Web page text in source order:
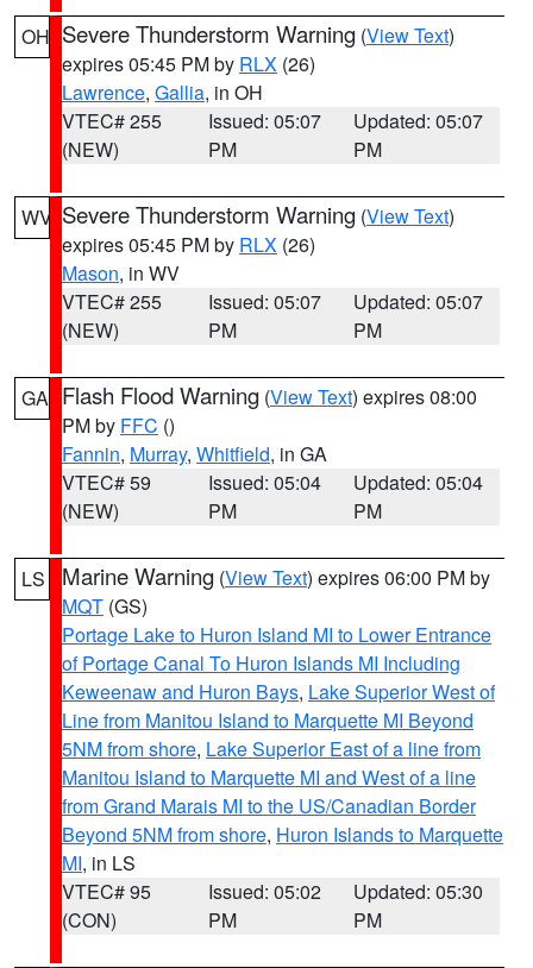
OH Severe Thunderstorm Warning (View Text)
expires 05:45 PM by RLX (26)
Lawrence, Gallia, in OH
VTEC# 255
(NEW)
Issued: 05:07
PM
Updated: 05:07
PM
WV Severe Thunderstorm Warning (View Text)
expires 05:45 PM by RLX (26)
Mason, in WV
VTEC# 255
(NEW)
Issued: 05:07
PM
Updated: 05:07
PM
GA Flash Flood Warning (View Text) expires 08:00
PM by FFC ()
Fannin, Murray, Whitfield, in GA
VTEC# 59
(NEW)
Issued: 05:04
PM
Updated: 05:04
PM
LS Marine Warning (View Text) expires 06:00 PM by
MQT (GS)
Portage Lake to Huron Island MI to Lower Entrance
of Portage Canal To Huron Islands MI Including
Keweenaw and Huron Bays, Lake Superior West of
Line from Manitou Island to Marquette MI Beyond
5NM from shore, Lake Superior East of a line from
Manitou Island to Marquette MI and West of a line
from Grand Marais MI to the US/Canadian Border
Beyond 5NM from shore, Huron Islands to Marquette
MI, in LS
VTEC# 95
(CON)
Issued: 05:02
PM
Updated: 05:30
PM